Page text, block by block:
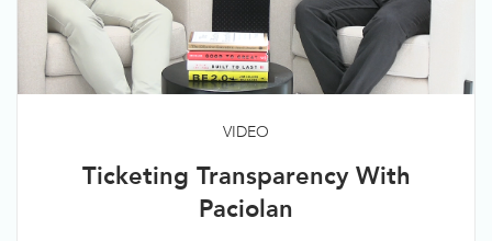
VIDEO
Ticketing Transparency With
Paciolan